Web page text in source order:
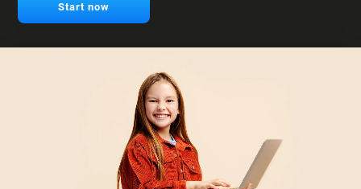
Start now